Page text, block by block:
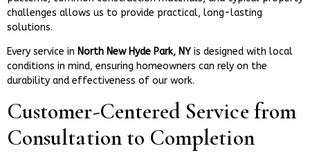
challenges allows us to provide practical, long-lasting
solutions.
Every service in North New Hyde Park, NY is designed with local
conditions in mind, ensuring homeowners can rely on the
durability and effectiveness of our work.
Customer-Centered Service from
Consultation to Completion